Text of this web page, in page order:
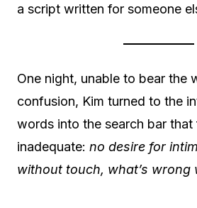
a script written for someone
One night, unable to bear the
confusion, Kim turned to the
words into the search bar that
inadequate: no desire for
without touch, what’s wrong